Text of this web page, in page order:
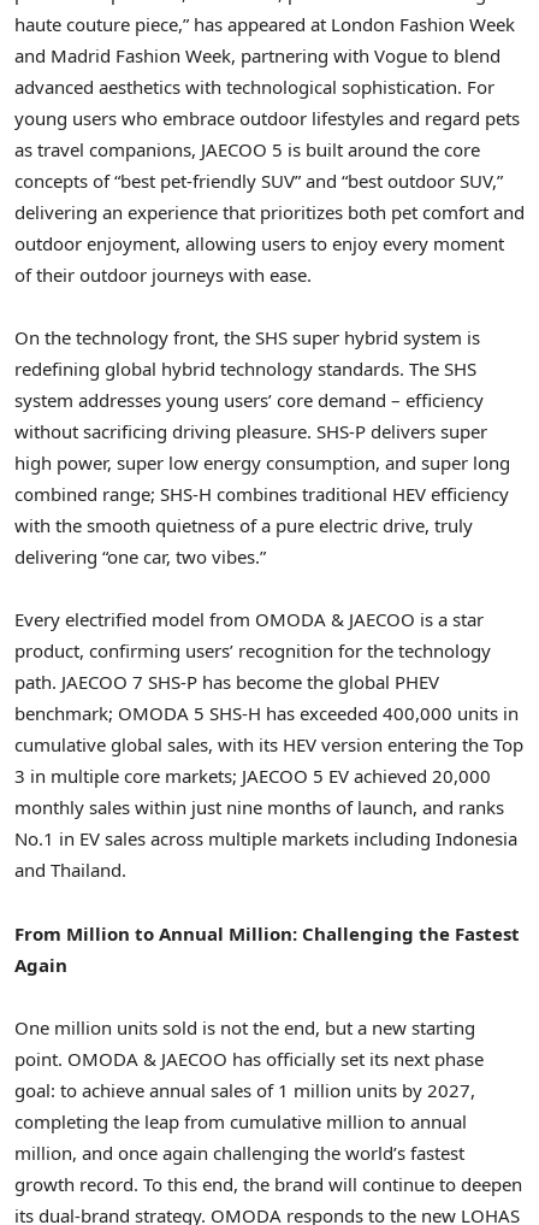
haute couture piece,” has appeared at London Fashion Week
and Madrid Fashion Week, partnering with Vogue to blend
advanced aesthetics with technological sophistication. For
young users who embrace outdoor lifestyles and regard pets
as travel companions, JAECOO 5 is built around the core
concepts of “best pet-friendly SUV” and “best outdoor SUV,”
delivering an experience that prioritizes both pet comfort and
outdoor enjoyment, allowing users to enjoy every moment
of their outdoor journeys with ease.
On the technology front, the SHS super hybrid system is
redefining global hybrid technology standards. The SHS
system addresses young users’ core demand – efficiency
without sacrificing driving pleasure. SHS-P delivers super
high power, super low energy consumption, and super long
combined range; SHS-H combines traditional HEV efficiency
with the smooth quietness of a pure electric drive, truly
delivering “one car, two vibes.”
Every electrified model from OMODA & JAECOO is a star
product, confirming users’ recognition for the technology
path. JAECOO 7 SHS-P has become the global PHEV
benchmark; OMODA 5 SHS-H has exceeded 400,000 units in
cumulative global sales, with its HEV version entering the Top
3 in multiple core markets; JAECOO 5 EV achieved 20,000
monthly sales within just nine months of launch, and ranks
No.1 in EV sales across multiple markets including Indonesia
and Thailand.
From Million to Annual Million: Challenging the Fastest
Again
One million units sold is not the end, but a new starting
point. OMODA & JAECOO has officially set its next phase
goal: to achieve annual sales of 1 million units by 2027,
completing the leap from cumulative million to annual
million, and once again challenging the world’s fastest
growth record. To this end, the brand will continue to deepen
its dual-brand strategy. OMODA responds to the new LOHAS